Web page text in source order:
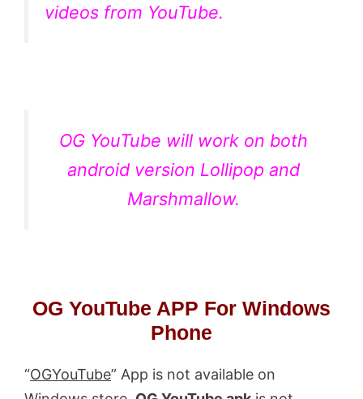
videos from YouTube.
OG YouTube will work on both
android version Lollipop and
Marshmallow.
OG YouTube APP For Windows
Phone
“OGYouTube” App is not available on